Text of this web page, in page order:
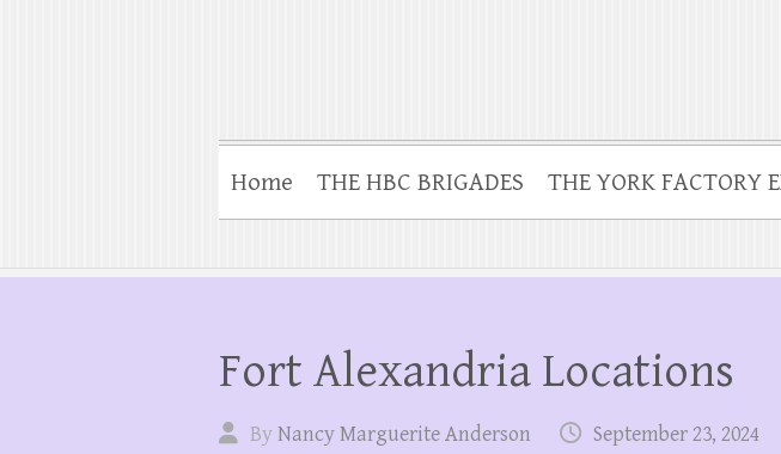
Home THE HBC BRIGADES THE YORK FACTORY
Fort Alexandria Locations
ByNancy Marguerite Anderson
September 23, 2024